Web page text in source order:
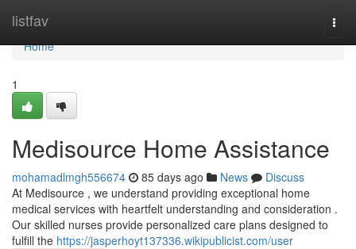
listfav
Home
Home
1
Medisource Home Assistance
mohamadlmgh556674 85 days ago News
Discuss
At Medisource , we understand providing exceptional home
medical services with heartfelt understanding and consideration .
Our skilled nurses provide personalized care plans designed to
fulfill the https://jasperhoyt137336.wikipublicist.com/user